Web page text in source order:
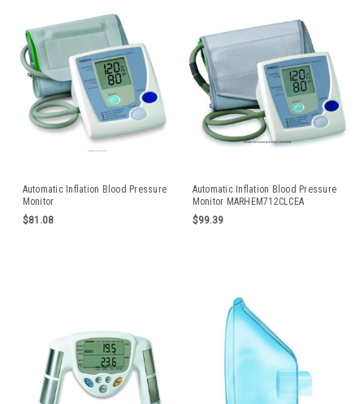
Automatic Inflation Blood Pressure
Monitor
$81.08
Automatic Inflation Blood Pressure
Monitor MARHEM712CLCEA
$99.39